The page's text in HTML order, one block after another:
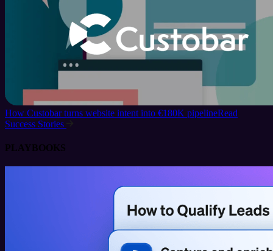
How Custobar turns website intent into €180K pipelineRead
Success Stories
PLAYBOOKS